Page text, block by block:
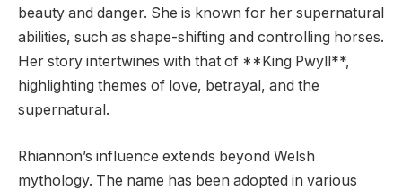
beauty and danger. She is known for her supernatural
abilities, such as shape-shifting and controlling horses.
Her story intertwines with that of **King Pwyll**,
highlighting themes of love, betrayal, and the
supernatural.
Rhiannon’s influence extends beyond Welsh
mythology. The name has been adopted in various